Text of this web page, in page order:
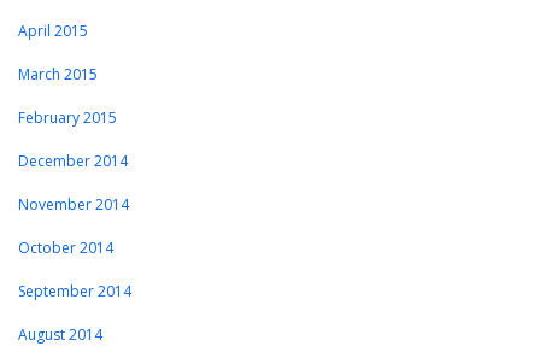
April 2015
March 2015
February 2015
December 2014
November 2014
October 2014
September 2014
August 2014